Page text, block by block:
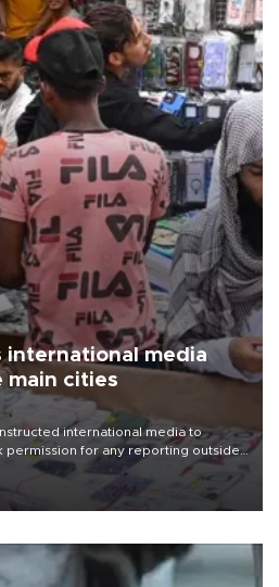
international media
main cities
international media to
permission for any reporting outside
sparking concern from rights and
press freedom.